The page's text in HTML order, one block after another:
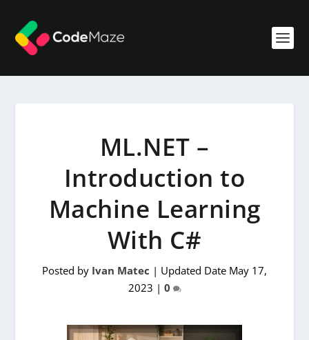
ML.NET –
Introduction to
Machine Learning
With C#
Posted by Ivan Matec | Updated Date May 17,
2023 | 0